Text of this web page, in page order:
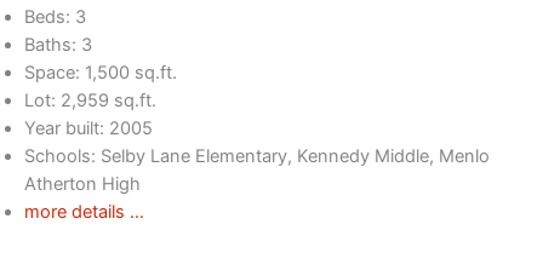
Beds: 3
Baths: 3
Space: 1,500 sq.ft.
Lot: 2,959 sq.ft.
Year built: 2005
Schools: Selby Lane Elementary, Kennedy Middle, Menlo
Atherton High
more details …